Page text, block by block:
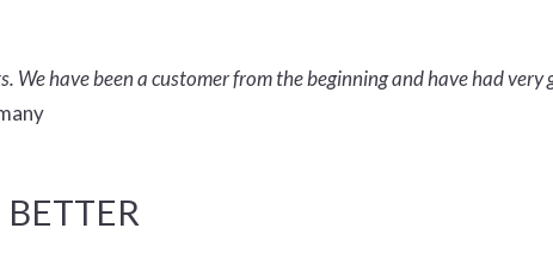
have been a customer from the beginning and have had